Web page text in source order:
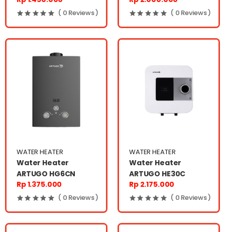
( 0 Reviews ) ( 0 Reviews )
WATER HEATER
Water Heater
ARTUGO HG6CN
Rp 1.375.000
( 0 Reviews )
WATER HEATER
Water Heater
ARTUGO HE30C
Rp 2.175.000
( 0 Reviews )